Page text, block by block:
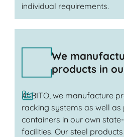
individual requirements.
We
products in
At BITO, we manufacture
racking systems as well
containers in our own
facilities. Our steel